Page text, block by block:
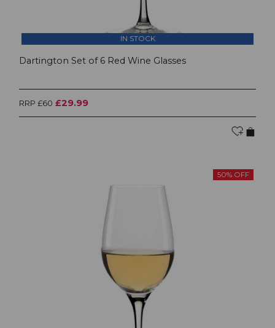
IN STOCK
Dartington Set of 6 Red Wine Glasses
RRP £60 £29.99
50% OFF